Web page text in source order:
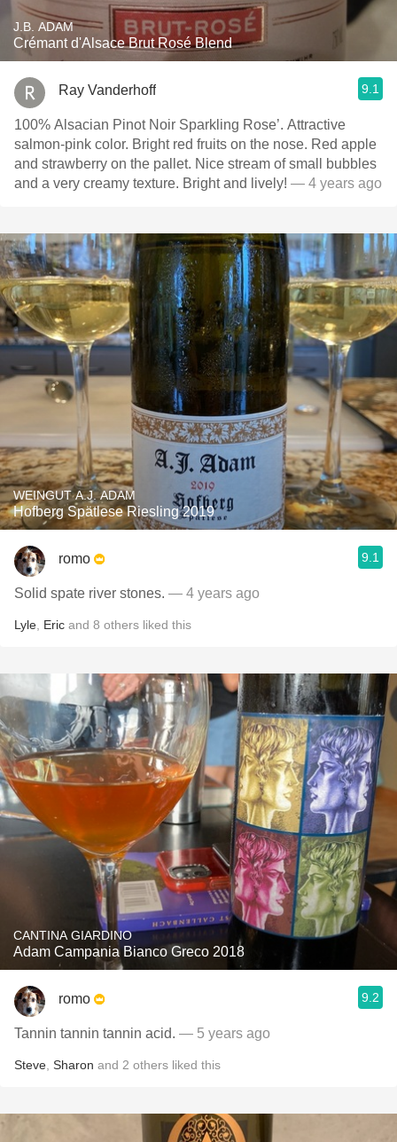
J.B. ADAM
Crémant d'Alsace Brut Rosé Blend
Ray Vanderhoff 9.1
100% Alsacian Pinot Noir Sparkling Rose’. Attractive
salmon-pink color. Bright red fruits on the nose. Red apple
and strawberry on the pallet. Nice stream of small bubbles
and a very creamy texture. Bright and lively! — 4 years ago
WEINGUT A.J. ADAM
Hofberg Spätlese Riesling 2019
romo 9.1
Solid spate river stones. — 4 years ago
Lyle Eric and 8 others liked this
CANTINA GIARDINO
Adam Campania Bianco Greco 2018
romo 9.2
Tannin tannin tannin acid. — 5 years ago
Steve Sharon and 2 others liked this